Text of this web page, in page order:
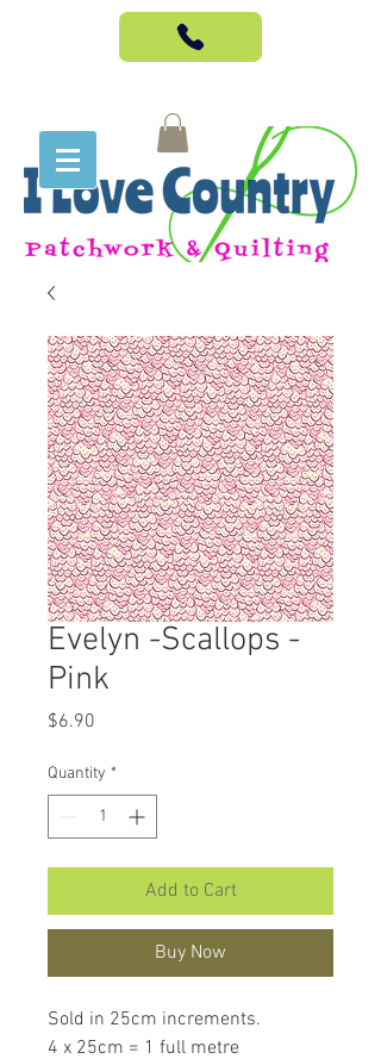
Evelyn -Scallops -
Pink
$6.90
Quantity *
Add to Cart
Buy Now
Sold in 25cm increments.
4 x 25cm = 1 full metre